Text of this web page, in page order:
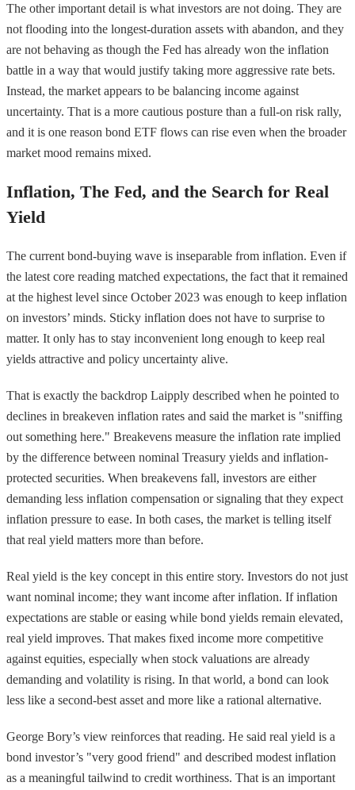
The other important detail is what investors are not doing. They are
not flooding into the longest-duration assets with abandon, and they
are not behaving as though the Fed has already won the inflation
battle in a way that would justify taking more aggressive rate bets.
Instead, the market appears to be balancing income against
uncertainty. That is a more cautious posture than a full-on risk rally,
and it is one reason bond ETF flows can rise even when the broader
market mood remains mixed.
Inflation, The Fed, and the Search for Real
Yield
The current bond-buying wave is inseparable from inflation. Even if
the latest core reading matched expectations, the fact that it remained
at the highest level since October 2023 was enough to keep inflation
on investors’ minds. Sticky inflation does not have to surprise to
matter. It only has to stay inconvenient long enough to keep real
yields attractive and policy uncertainty alive.
That is exactly the backdrop Laipply described when he pointed to
declines in breakeven inflation rates and said the market is "sniffing
out something here." Breakevens measure the inflation rate implied
by the difference between nominal Treasury yields and inflation-
protected securities. When breakevens fall, investors are either
demanding less inflation compensation or signaling that they expect
inflation pressure to ease. In both cases, the market is telling itself
that real yield matters more than before.
Real yield is the key concept in this entire story. Investors do not just
want nominal income; they want income after inflation. If inflation
expectations are stable or easing while bond yields remain elevated,
real yield improves. That makes fixed income more competitive
against equities, especially when stock valuations are already
demanding and volatility is rising. In that world, a bond can look
less like a second-best asset and more like a rational alternative.
George Bory’s view reinforces that reading. He said real yield is a
bond investor’s "very good friend" and described modest inflation
as a meaningful tailwind to credit worthiness. That is an important